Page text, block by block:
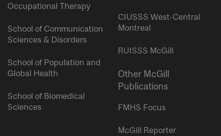
Occupational Therapy
School of Communication
Sciences & Disorders
School of Population and
Global Health
School of Biomedical
Sciences
CIUSSS West-Central
Montreal
RUISSS McGill
Other McGill
Publications
FMHS Focus
McGill Reporter